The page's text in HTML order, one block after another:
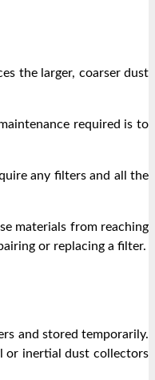
the larger, coarser dust
required is to
any filters and all the
materials from reaching
or replacing a filter.
and stored temporarily.
or inertial dust collectors